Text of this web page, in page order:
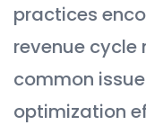
practices
revenue cycle
common
optimization